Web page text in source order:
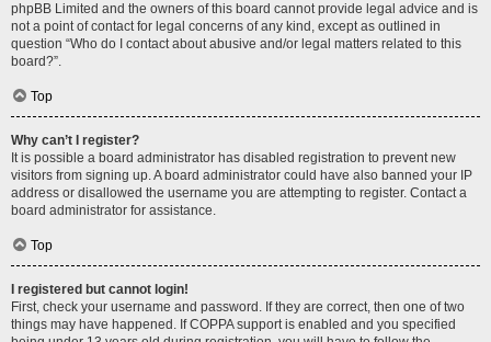
phpBB Limited and the owners of this board cannot provide legal advice and is
not a point of contact for legal concerns of any kind, except as outlined in
question “Who do I contact about abusive and/or legal matters related to this
board?”.
Top
Why can’t I register?
It is possible a board administrator has disabled registration to prevent new
visitors from signing up. A board administrator could have also banned your IP
address or disallowed the username you are attempting to register. Contact a
board administrator for assistance.
Top
I registered but cannot login!
First, check your username and password. If they are correct, then one of two
things may have happened. If COPPA support is enabled and you specified